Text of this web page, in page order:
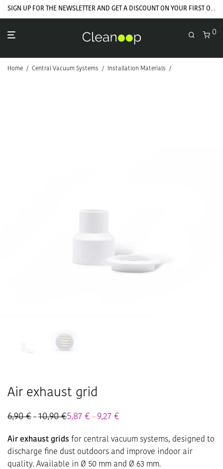
SIGN UP FOR THE NEWSLETTER AND GET A DISCOUNT ON YOUR FIRST ORDER
0
Home / Central Vacuum Systems / Installation Materials /
Air exhaust grid
6,90€ – 10,90€Price
through
10,90 €
5,87 € – 9,27 €
through
9,27 €
Air exhaust grids for central vacuum systems, designed to
discharge fine dust outdoors and improve indoor air
quality. Available in Ø 50 mm and Ø 63 mm.